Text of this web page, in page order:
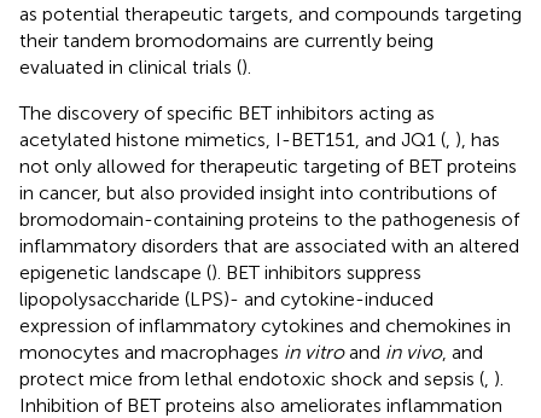
as potential therapeutic targets, and compounds targeting
their tandem bromodomains are currently being
evaluated in clinical trials ().
The discovery of specific BET inhibitors acting as
acetylated histone mimetics, I-BET151, and JQ1 ( ), has
not only allowed for therapeutic targeting of BET proteins
in cancer, but also provided insight into contributions of
bromodomain-containing proteins to the pathogenesis of
inflammatory disorders that are associated with an altered
epigenetic landscape (). BET inhibitors suppress
lipopolysaccharide (LPS)- and cytokine-induced
expression of inflammatory cytokines and chemokines in
monocytes and macrophages in vitroand in vivo, and
protect mice from lethal endotoxic shock and sepsis ( ).
Inhibition of BET proteins also ameliorates inflammation